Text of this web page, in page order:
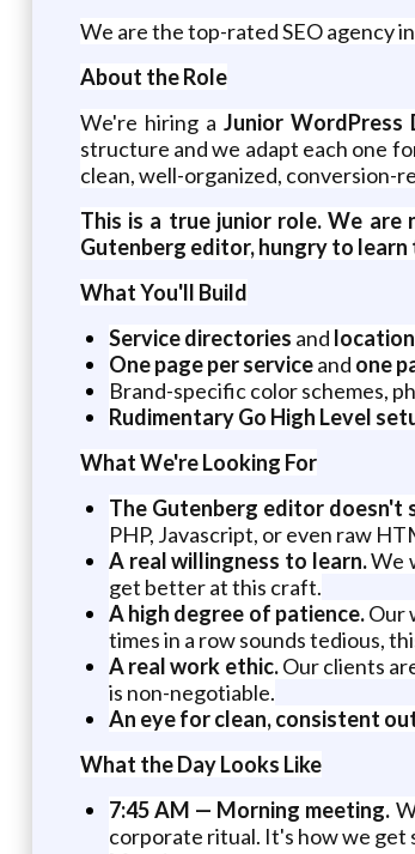
We are the top-rated SEO agency
About the Role
We're hiring aJunior WordPress
structure and we adapt each one
clean, well-organized, conversion-
This is a true junior role. We
Gutenberg editor, hungry to
What You'll Build
Service directories and
One page per serviceand one
Brand-specific color schemes,
Rudimentary Go High Level
What We're Looking For
The Gutenberg editor doesn't
PHP, Javascript, or even raw
A real willingness to learn.We
get better at this craft.
A high degree of patience.Our
times in a row sounds tedious,
A real work ethic.Our clients
is non-negotiable.
An eye for clean, consistent
What the Day Looks Like
7:45 AM — Morning meeting.
corporate ritual. It's how we get